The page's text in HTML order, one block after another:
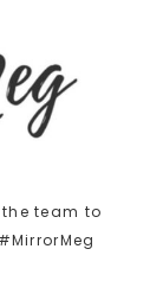
the team to